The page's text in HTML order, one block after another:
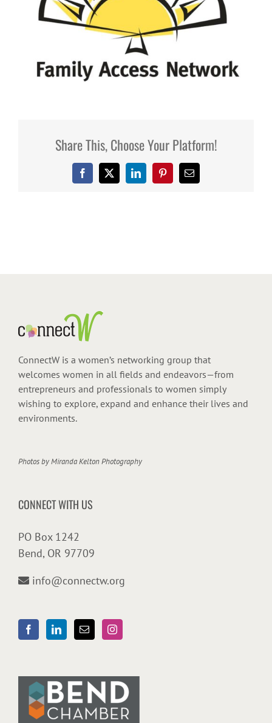
Share This, Choose Your Platform!
Facebook
X LinkedInPinterestEmail
ConnectW is a women’s networking group that
welcomes women in all fields and endeavors—from
entrepreneurs and professionals to women simply
wishing to explore, expand and enhance their lives and
environments.
Photos byMiranda Kelton Photography
CONNECT WITH US
PO Box 1242
Bend, OR 97709
info@connectw.org